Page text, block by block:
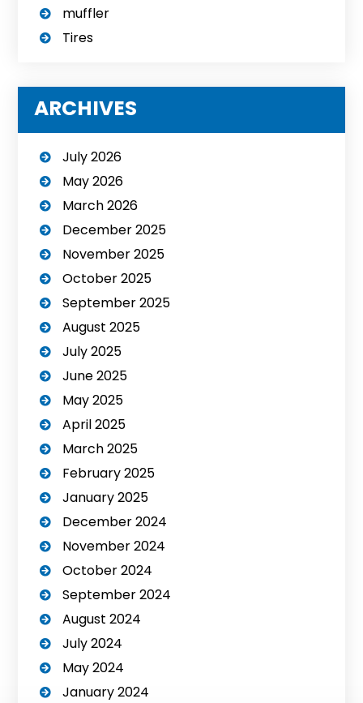
muffler
Tires
ARCHIVES
July 2026
May 2026
March 2026
December 2025
November 2025
October 2025
September 2025
August 2025
July 2025
June 2025
May 2025
April 2025
March 2025
February 2025
January 2025
December 2024
November 2024
October 2024
September 2024
August 2024
July 2024
May 2024
January 2024